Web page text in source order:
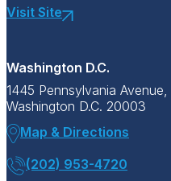
Visit Site
Washington D.C.
1445 Pennsylvania Avenue,
Washington D.C. 20003
Map & Directions
(202) 953-4720